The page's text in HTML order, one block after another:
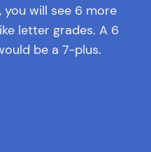
you will see 6 more
letter grades. A 6
be a 7-plus.